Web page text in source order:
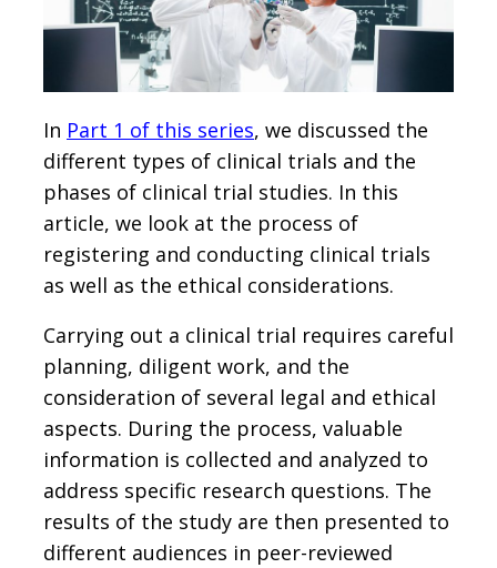
In Part 1 of this series, we discussed the
different types of clinical trials and the
phases of clinical trial studies. In this
article, we look at the process of
registering and conducting clinical trials
as well as the ethical considerations.
Carrying out a clinical trial requires careful
planning, diligent work, and the
consideration of several legal and ethical
aspects. During the process, valuable
information is collected and analyzed to
address specific research questions. The
results of the study are then presented to
different audiences in peer-reviewed